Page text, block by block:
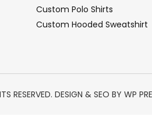
Custom Polo Shirts
Custom Hooded Sweatshirt
RESERVED. DESIGN & SEO BY WP